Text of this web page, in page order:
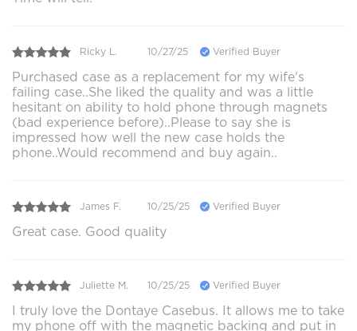
Ricky L. 10/27/25 Verified Buyer
Purchased case as a replacement for my wife's
failing case..She liked the quality and was a little
hesitant on ability to hold phone through magnets
(bad experience before)..Please to say she is
impressed how well the new case holds the
phone..Would recommend and buy again..
James F. 10/25/25 Verified Buyer
Great case. Good quality
Juliette M. 10/25/25 Verified Buyer
I truly love the Dontaye Casebus. It allows me to take
my phone off with the magnetic backing and put in